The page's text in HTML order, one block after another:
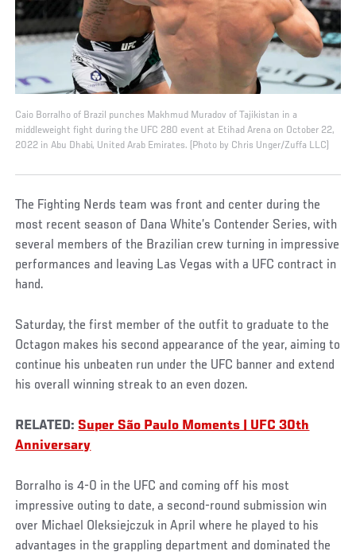
Caio Borralho of Brazil punches Makhmud Muradov of Tajikistan in a
middleweight fight during the UFC 280 event at Etihad Arena on October 22,
2022 in Abu Dhabi, United Arab Emirates. (Photo by Chris Unger/Zuffa LLC)
The Fighting Nerds team was front and center during the
most recent season of Dana White’s Contender Series, with
several members of the Brazilian crew turning in impressive
performances and leaving Las Vegas with a UFC contract in
hand.
Saturday, the first member of the outfit to graduate to the
Octagon makes his second appearance of the year, aiming to
continue his unbeaten run under the UFC banner and extend
his overall winning streak to an even dozen.
RELATED: Super São Paulo Moments | UFC 30th
Anniversary
Borralho is 4-0 in the UFC and coming off his most
impressive outing to date, a second-round submission win
over Michael Oleksiejczuk in April where he played to his
advantages in the grappling department and dominated the